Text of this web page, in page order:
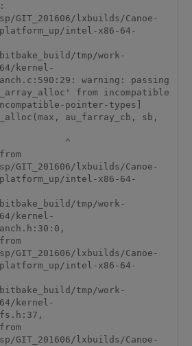
GIT_201606/lxbuilds/Canoe-
intel-x86-64-
tmp/work-
kernel-
warning: passing
from incompatible
pointer-types]
GIT_201606/lxbuilds/Canoe-
intel-x86-64-
tmp/work-
kernel-
GIT_201606/lxbuilds/Canoe-
intel-x86-64-
tmp/work-
kernel-
GIT_201606/lxbuilds/Canoe-